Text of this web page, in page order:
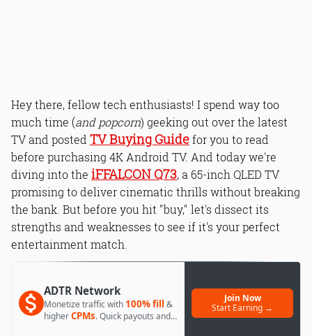
Hey there, fellow tech enthusiasts! I spend way too
much time (and popcorn) geeking out over the latest
TV and posted TV Buying Guidefor you to read
before purchasing 4K Android TV. And today we're
diving into the iFFALCON Q73, a 65-inch QLED TV
promising to deliver cinematic thrills without breaking
the bank. But before you hit "buy," let's dissect its
strengths and weaknesses to see if it's your perfect
entertainment match.
ADTR Network
Monetize traffic with 100% fill &
higherCPMs. Quick payouts and
Join Now
Start Earning →